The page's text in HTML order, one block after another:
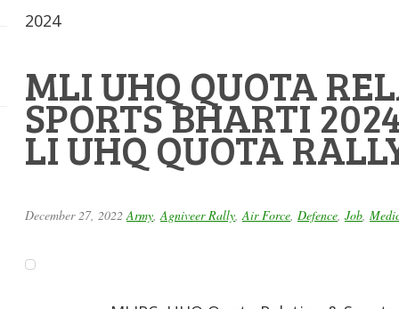
2024
MLI UHQ QUOTA
SPORTS BHARTI
LI UHQ QUOTA
December 27, 2022 Army Agniveer Rally Air Force Defence Job